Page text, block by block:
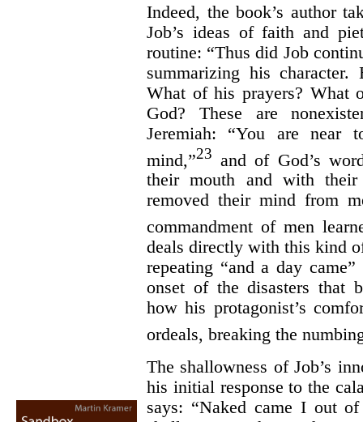
Indeed, the book’s author
Job’s ideas of faith and
routine: “Thus did Job
summarizing his
What of his prayers? What
God? These are
Jeremiah: “You are
mind,”23 and of God’s
their mouth and with
removed their mind from
commandment of men
deals directly with this kind
repeating “and a day
onset of the disasters that
how his protagonist’s
ordeals, breaking the
The shallowness of Job’s
his initial response to the
says: “Naked came I out